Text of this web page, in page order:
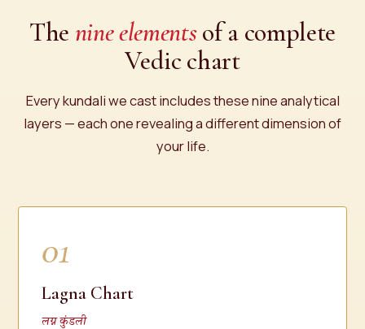
The nine elementsof a complete
Vedic chart
Every kundali we cast includes these nine analytical
layers — each one revealing a different dimension of
your life.
01
Lagna Chart
लग्न कुंडली